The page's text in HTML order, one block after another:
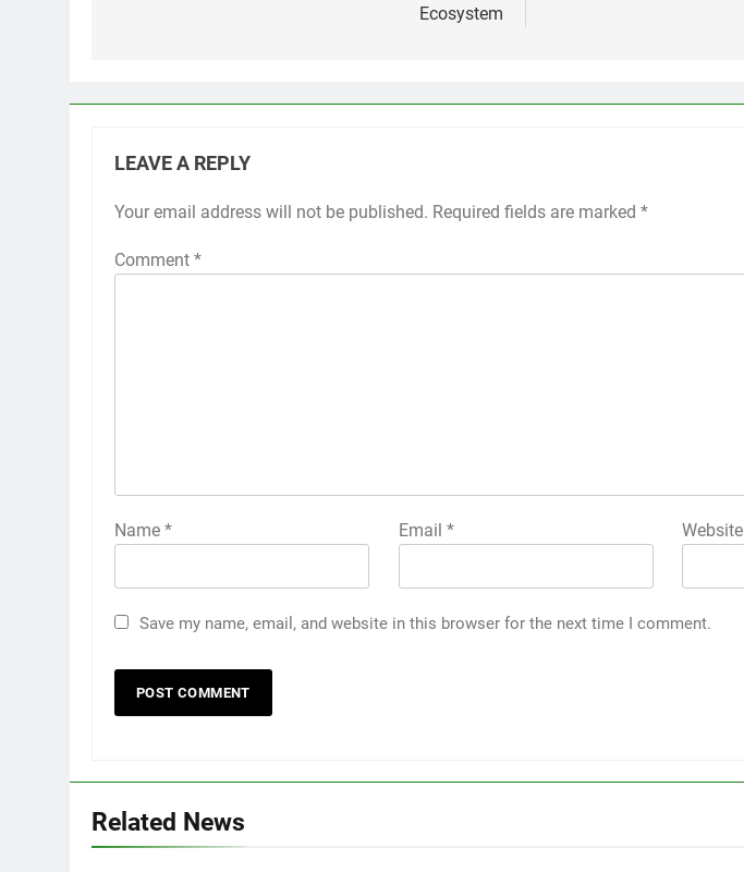
Ecosystem
LEAVE A REPLY
Your email address will not be published. Required fields are marked *
Comment *
Name * Email * Website
Save my name, email, and website in this browser for the next time I comment.
Related News